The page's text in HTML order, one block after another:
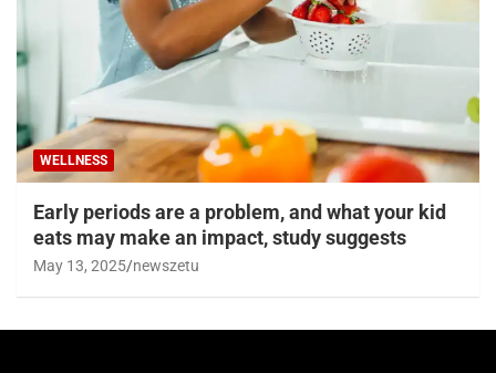
WELLNESS
Early periods are a problem, and what your kid
eats may make an impact, study suggests
May 13, 2025 newszetu